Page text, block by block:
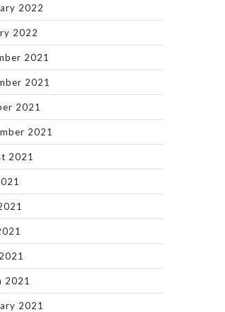
2022
2022
2021
2021
2021
2021
2021
2021
2021